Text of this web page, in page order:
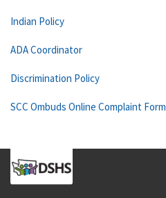
Indian Policy
ADA Coordinator
Discrimination Policy
SCC Ombuds Online Complaint Form